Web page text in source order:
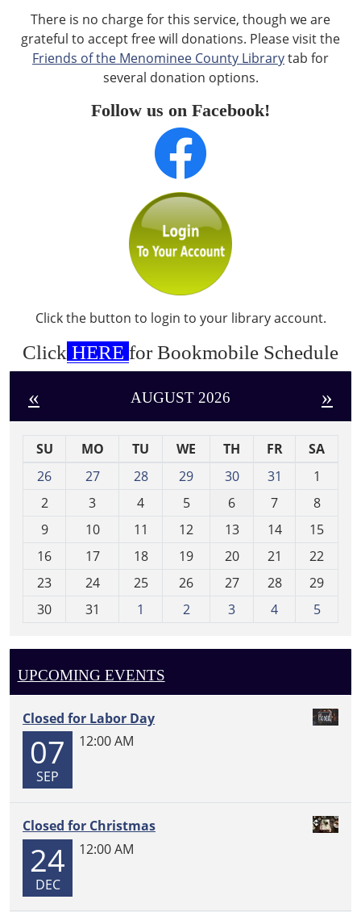
There is no charge for this service, though we are
grateful to accept free will donations. Please visit the
Friends of the Menominee County Librarytab for
several donation options.
Follow us on Facebook!
Click the button to login to your library account.
Click HERE for Bookmobile Schedule
« AUGUST 2026 »
SU MO TU WE TH FR
SA
26
27 28 29 30 31
1
2
3 4 5 6 7
8
9
10 11 12 13 14
15
16
17 18 19 20 21
22
23
24 25 26 27 28
29
30
31 1 2 3 4 5
UPCOMING EVENTS
Closed for Labor Day
07
SEP
12:00 AM
Closed for Christmas
24
DEC
12:00 AM